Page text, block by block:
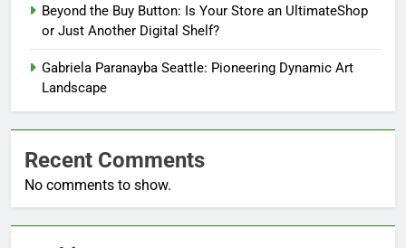
Beyond the Buy Button: Is Your Store an UltimateShop
or Just Another Digital Shelf?
Gabriela Paranayba Seattle: Pioneering Dynamic Art
Landscape
Recent Comments
No comments to show.